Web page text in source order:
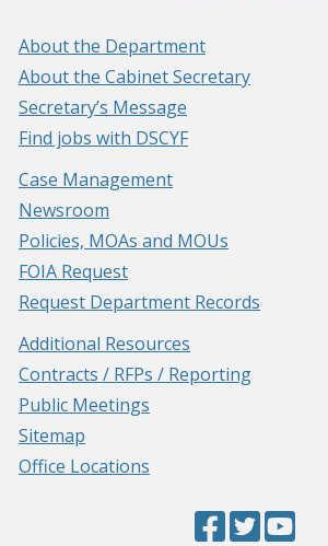
About the Department
About the Cabinet Secretary
Secretary’s Message
Find jobs with DSCYF
Case Management
Newsroom
Policies, MOAs and MOUs
FOIA Request
Request Department Records
Additional Resources
Contracts / RFPs / Reporting
Public Meetings
Sitemap
Office Locations
Facebook
(Opens
Twitter(Opens
YouTube